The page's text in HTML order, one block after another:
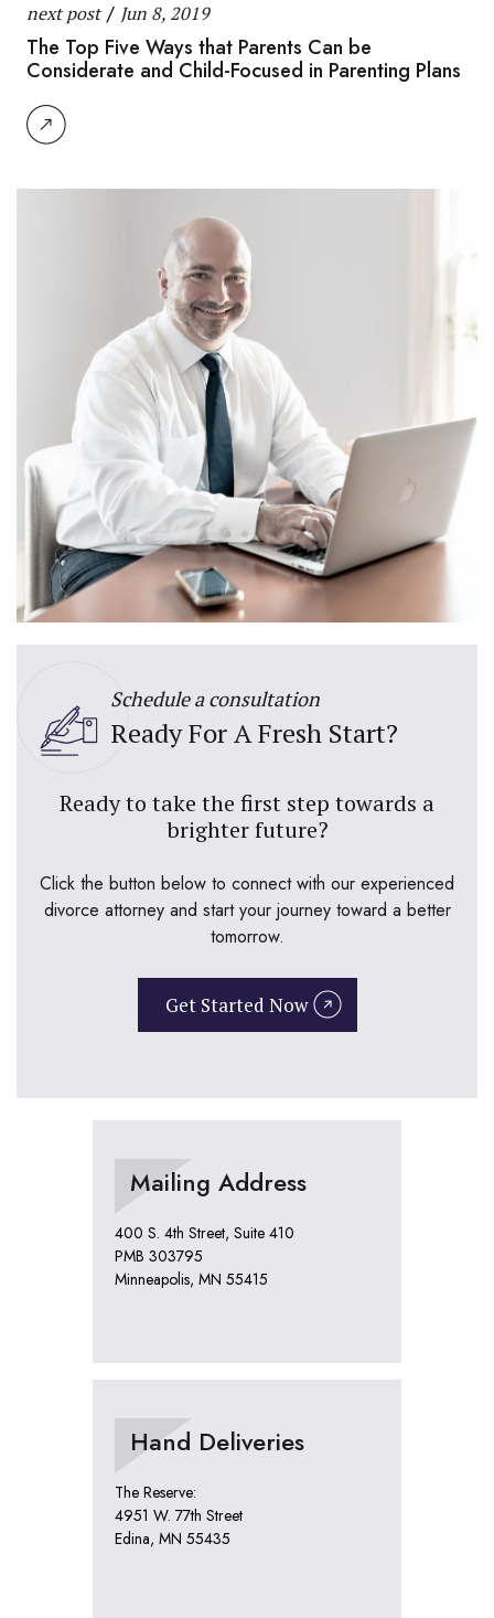
next post / Jun 8, 2019
The Top Five Ways that Parents Can be
Considerate and Child-Focused in Parenting Plans
Schedule a consultation
Ready For A Fresh Start?
Ready to take the first step towards a
brighter future?
Click the button below to connect with our experienced
divorce attorney and start your journey toward a better
tomorrow.
Get Started Now
Mailing Address
400 S. 4th Street, Suite 410
PMB 303795
Minneapolis, MN 55415
Hand Deliveries
The Reserve:
4951 W. 77th Street
Edina, MN 55435